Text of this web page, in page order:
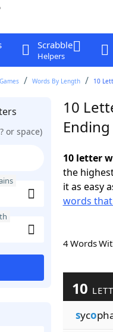
Scrabble
Helpers
Words By Length 10
or space)
10
Ending
10 letter
the
it as easy
words
4 Words
10
syco